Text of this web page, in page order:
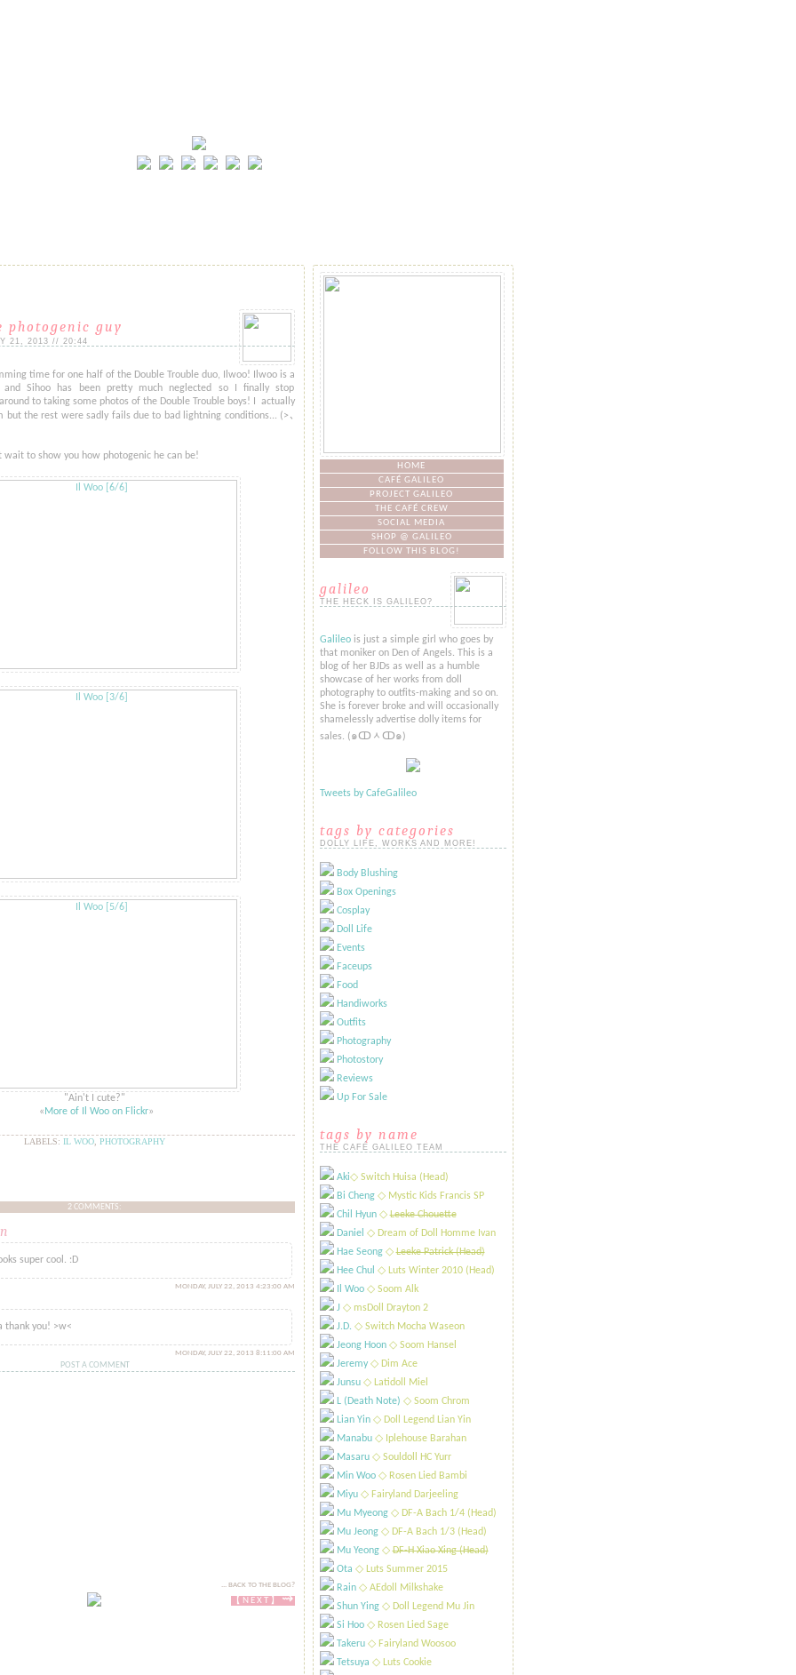
photogenic guy
21, 2013 // 20:44
time for one half of the Double Trouble duo, Ilwoo! Ilwoo is a
Sihoo has been pretty much neglected so I finally stop
to taking some photos of the Double Trouble boys! I actually
but the rest were sadly fails due to bad lightning conditions... (>​​､
wait to show you how photogenic he can be!
"Ain't I cute?"
​​​« More of Il Woo on Flickr»​
LABELS: IL WOO PHOTOGRAPHY
2 COMMENTS:
super cool. :D
MONDAY, JULY 22, 2013 4:23:00 AM
thank you! >w<
MONDAY, JULY 22, 2013 8:11:00 AM
POST A COMMENT
... BACK TO THE BLOG?
【NEXT​​​】 ⇝
HOME
CAFÉ GALILEO
PROJECT GALILEO
THE CAFÉ CREW
SOCIAL MEDIA
SHOP @ GALILEO
FOLLOW THIS BLOG!
galileo
THE HECK IS GALILEO?
Galileois just a simple girl who goes by
that moniker on Den of Angels. This is a
blog of her BJDs as well as a humble
showcase of her works from doll
photography to outfits-making and so on.
She is forever broke and will occasionally
shamelessly advertise dolly items for
sales. (๑ↀᆺↀ๑)
Tweets by CafeGalileo
tags by categories
DOLLY LIFE, WORKS AND MORE!
Body Blushing
Box Openings
Cosplay
Doll Life
Events
Faceups
Food
Handiworks
Outfits
Photography
Photostory
Reviews
Up For Sale
tags by name
THE CAFÉ GALILEO TEAM
Aki​◇ Switch Huisa (Head)
Bi Cheng​◇ Mystic Kids Francis SP
Chil Hyun​◇Leeke Chouette
Daniel ​◇ Dream of Doll Homme Ivan
Hae Seong​◇Leeke Patrick (Head)
Hee Chul ​◇ Luts Winter 2010 (Head)
Il Woo​◇ Soom Alk
J​◇ msDoll Drayton 2
J.D. ​◇ Switch Mocha Waseon
Jeong Hoon​◇ Soom Hansel
Jeremy​◇ Dim Ace
Junsu​◇ Latidoll Miel
L (Death Note) ​◇ Soom Chrom
Lian Yin​◇ Doll Legend Lian Yin
Manabu​◇ Iplehouse Barahan
Masaru​◇ Souldoll HC Yurr
Min Woo​◇ Rosen Lied Bambi
Miyu​◇ Fairyland Darjeeling
Mu Myeong​◇ DF-A Bach 1/4 (Head)
Mu Jeong​◇ DF-A Bach 1/3 (Head)
Mu Yeong​◇DF-H Xiao Xing (Head)
Ota ​◇ Luts Summer 2015
Rain​◇ AEdoll Milkshake
Shun Ying​◇ Doll Legend Mu Jin
Si Hoo​◇ Rosen Lied Sage
Takeru​◇ Fairyland Woosoo
Tetsuya ​◇ Luts Cookie